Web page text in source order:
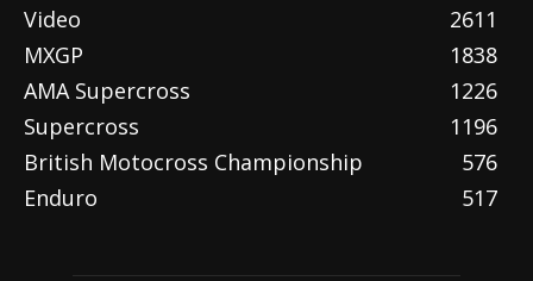
Video
2611
MXGP
1838
AMA Supercross
1226
Supercross
1196
British Motocross Championship
576
Enduro
517